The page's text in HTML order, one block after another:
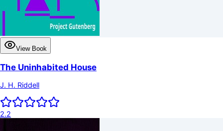
View Book
The Uninhabited House
J. H. Riddell
2.2